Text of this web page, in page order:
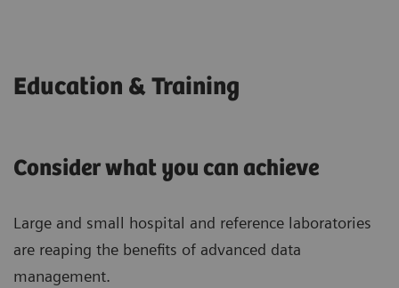
Education & Training
Consider what you can achieve
Large and small hospital and reference laboratories
are reaping the benefits of advanced data
management.